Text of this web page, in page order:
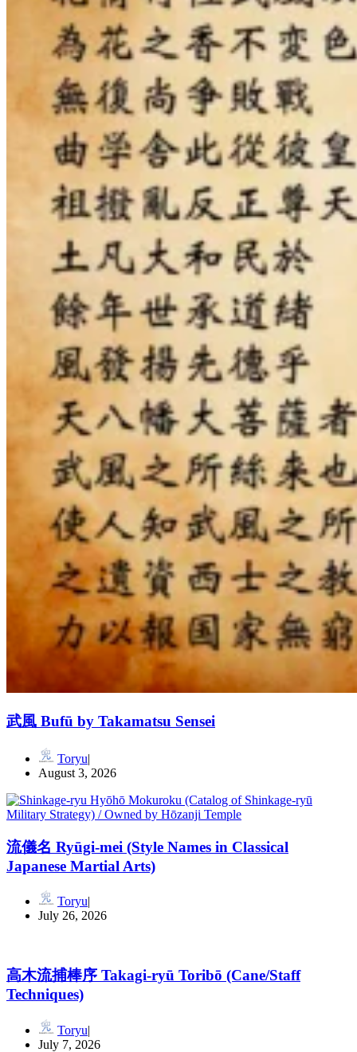
武風 Bufū by Takamatsu Sensei
Toryu
August 3, 2026
流儀名 Ryūgi-mei (Style Names in Classical
Japanese Martial Arts)
Toryu
July 26, 2026
高木流捕棒序 Takagi-ryū Toribō (Cane/Staff
Techniques)
Toryu
July 7, 2026